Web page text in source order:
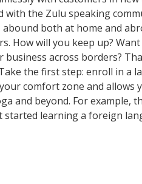
with the Zulu speaking
both at home and
How will you keep up?
business across borders?
the first step: enroll in a
comfort zone and allows
and beyond. For example,
started learning a foreign